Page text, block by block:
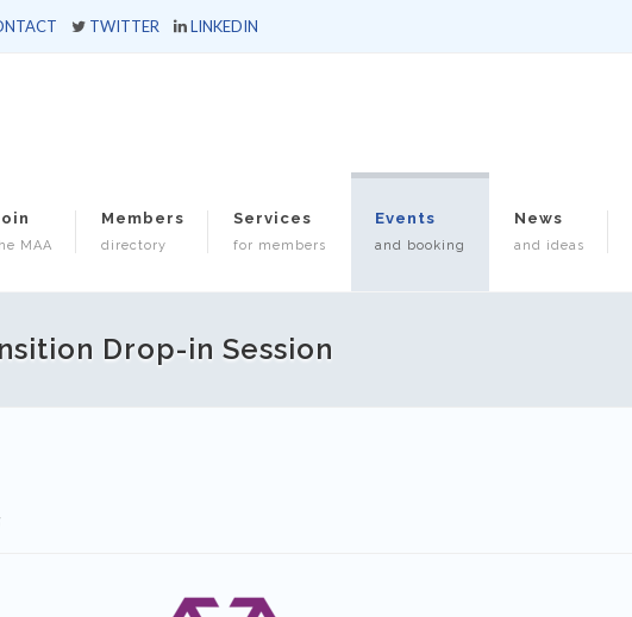
TWITTER LINKEDIN
MAA
Members
directory
Services
for members
Events
and booking
News
and ideas
Drop-in Session